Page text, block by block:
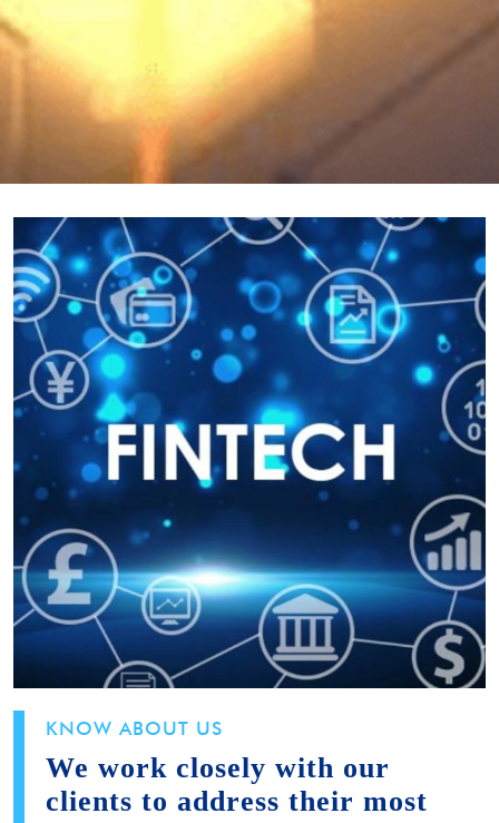
KNOW ABOUT US
We work closely with our
clients to address their most